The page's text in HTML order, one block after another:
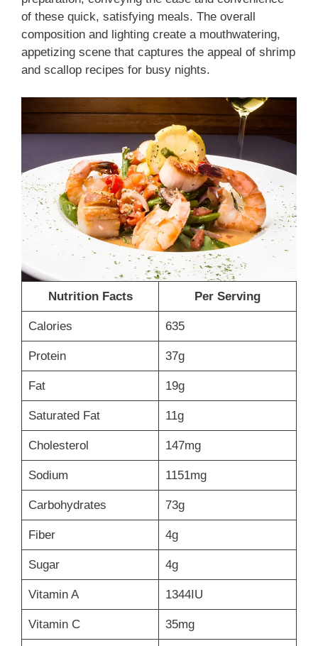
of these quick, satisfying meals. The overall
composition and lighting create a mouthwatering,
appetizing scene that captures the appeal of shrimp
and scallop recipes for busy nights.
Nutrition Facts Per Serving
Calories 635
Protein 37g
Fat 19g
Saturated Fat 11g
Cholesterol 147mg
Sodium 1151mg
Carbohydrates 73g
Fiber 4g
Sugar 4g
Vitamin A 1344IU
Vitamin C 35mg